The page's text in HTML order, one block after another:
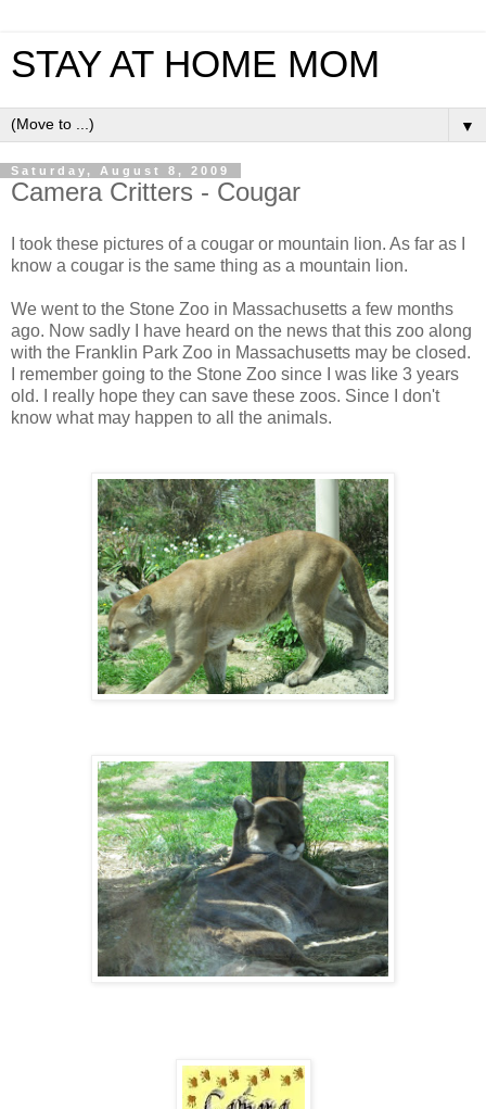
STAY AT HOME MOM
▼
Saturday, August 8, 2009
Camera Critters - Cougar
I took these pictures of a cougar or mountain lion. As far as I
know a cougar is the same thing as a mountain lion.
We went to the Stone Zoo in Massachusetts a few months
ago. Now sadly I have heard on the news that this zoo along
with the Franklin Park Zoo in Massachusetts may be closed.
I remember going to the Stone Zoo since I was like 3 years
old. I really hope they can save these zoos. Since I don't
know what may happen to all the animals.